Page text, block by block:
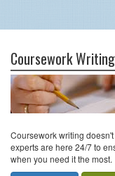
Coursework
Coursework writing
experts are here 24/7 to
when you need it the most.